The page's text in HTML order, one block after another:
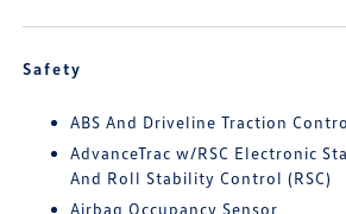
Safety
ABS And Driveline Traction
AdvanceTrac w/RSC Electronic
And Roll Stability Control (RSC)
Airbag Occupancy Sensor